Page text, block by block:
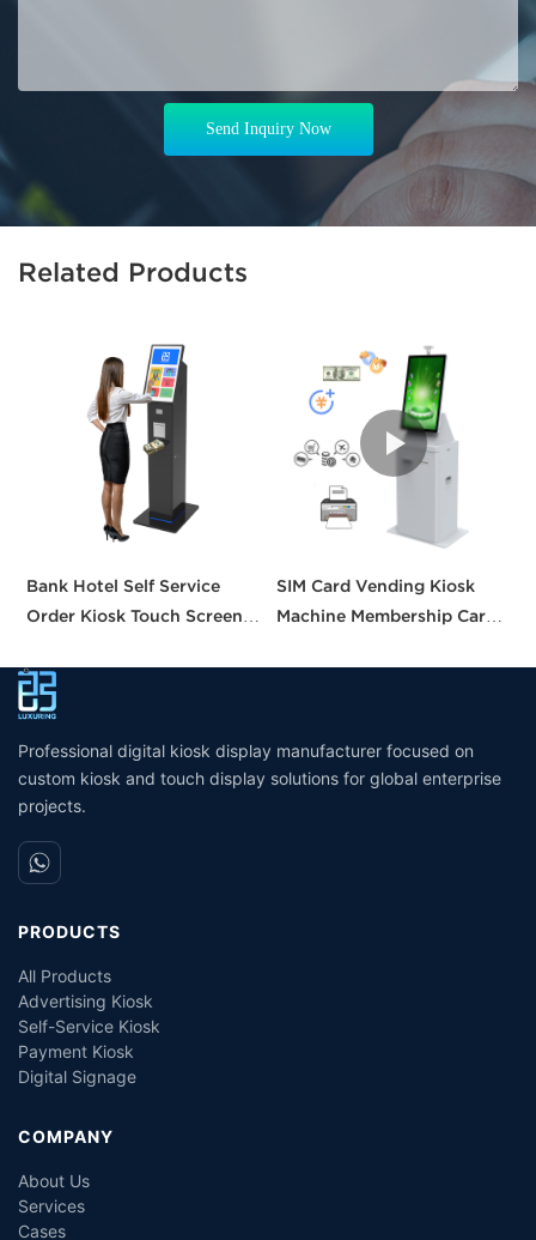
Send Inquiry Now
Related Products
Bank Hotel Self Service
Order Kiosk Touch Screen
Ticketing Kiosk
SIM Card Vending Kiosk
Machine Membership Card
Professional digital kiosk display manufacturer focused on
custom kiosk and touch display solutions for global enterprise
projects.
PRODUCTS
All Products
Advertising Kiosk
Self-Service Kiosk
Payment Kiosk
Digital Signage
COMPANY
About Us
Services
Cases